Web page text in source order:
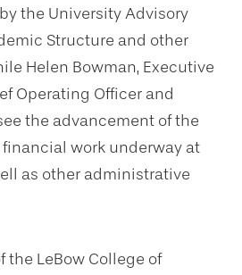
the University Advisory
Structure and other
Helen Bowman, Executive
Operating Officer and
the advancement of the
work underway at
as other administrative
the LeBow College of